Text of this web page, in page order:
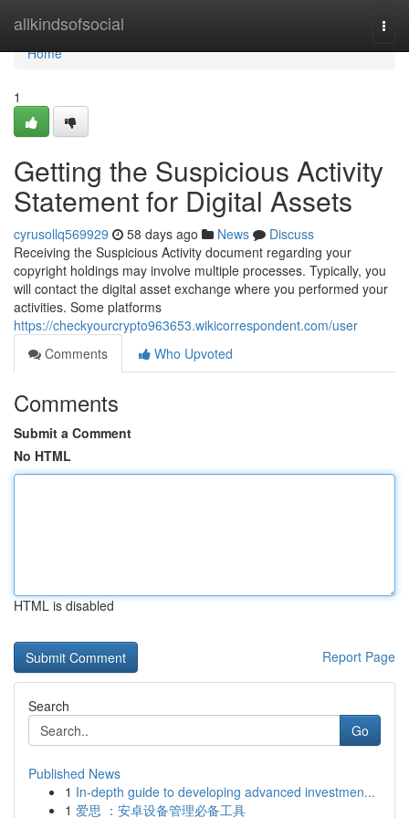
allkindsofsocial
Home
Home
1
Getting the Suspicious Activity
Statement for Digital Assets
cyrusollq569929 58 days ago News
Discuss
Receiving the Suspicious Activity document regarding your
copyright holdings may involve multiple processes. Typically, you
will contact the digital asset exchange where you performed your
activities. Some platforms
https://checkyourcrypto963653.wikicorrespondent.com/user
Comments
Who Upvoted
Comments
Submit a Comment
No HTML
HTML is disabled
Report Page
Search
Go
Published News
1 In-depth guide to developing advanced investmen...
1 爱思 ：安卓设备管理必备工具